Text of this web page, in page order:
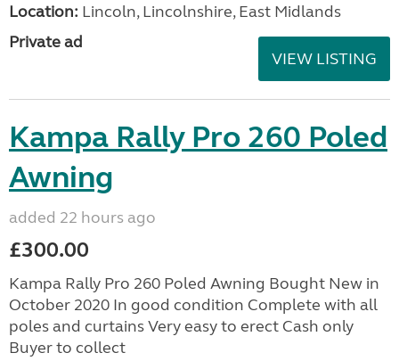
Location: Lincoln, Lincolnshire, East Midlands
Private ad
VIEW LISTING
Kampa Rally Pro 260 Poled
Awning
added 22 hours ago
£300.00
Kampa Rally Pro 260 Poled Awning Bought New in
October 2020 In good condition Complete with all
poles and curtains Very easy to erect Cash only
Buyer to collect